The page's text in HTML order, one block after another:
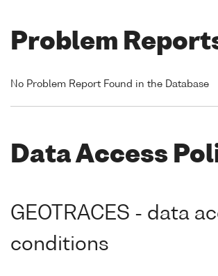
Problem
No Problem Report Found in the Database
Data Access
GEOTRACES - data
conditions